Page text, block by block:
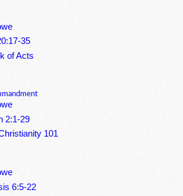
35
of Acts
2:1-29
101
6:5-22